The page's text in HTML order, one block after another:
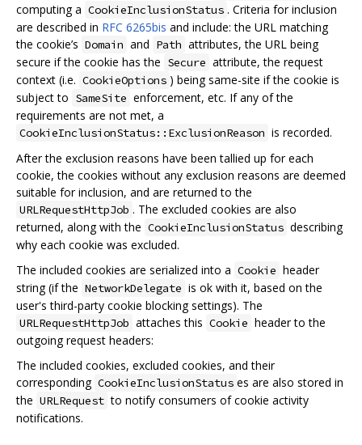
computing a CookieInclusionStatus . Criteria for inclusion
are described in RFC 6265bis and include: the URL matching
the cookie’s Domain and Path attributes, the URL being
secure if the cookie has the Secure attribute, the request
context (i.e. CookieOptions ) being same-site if the cookie is
subject to SameSite enforcement, etc. If any of the
requirements are not met, a
CookieInclusionStatus::ExclusionReason is recorded.
After the exclusion reasons have been tallied up for each
cookie, the cookies without any exclusion reasons are deemed
suitable for inclusion, and are returned to the
URLRequestHttpJob . The excluded cookies are also
returned, along with the CookieInclusionStatus describing
why each cookie was excluded.
The included cookies are serialized into a Cookie header
string (if the NetworkDelegate is ok with it, based on the
user's third-party cookie blocking settings). The
URLRequestHttpJob attaches this Cookie header to the
outgoing request headers:
The included cookies, excluded cookies, and their
corresponding CookieInclusionStatus es are also stored in
the URLRequest to notify consumers of cookie activity
notifications.